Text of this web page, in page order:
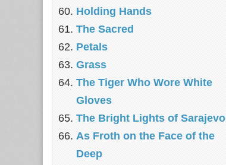
Holding Hands
The Sacred
Petals
Grass
The Tiger Who Wore White
Gloves
The Bright Lights of Sarajevo
As Froth on the Face of the
Deep